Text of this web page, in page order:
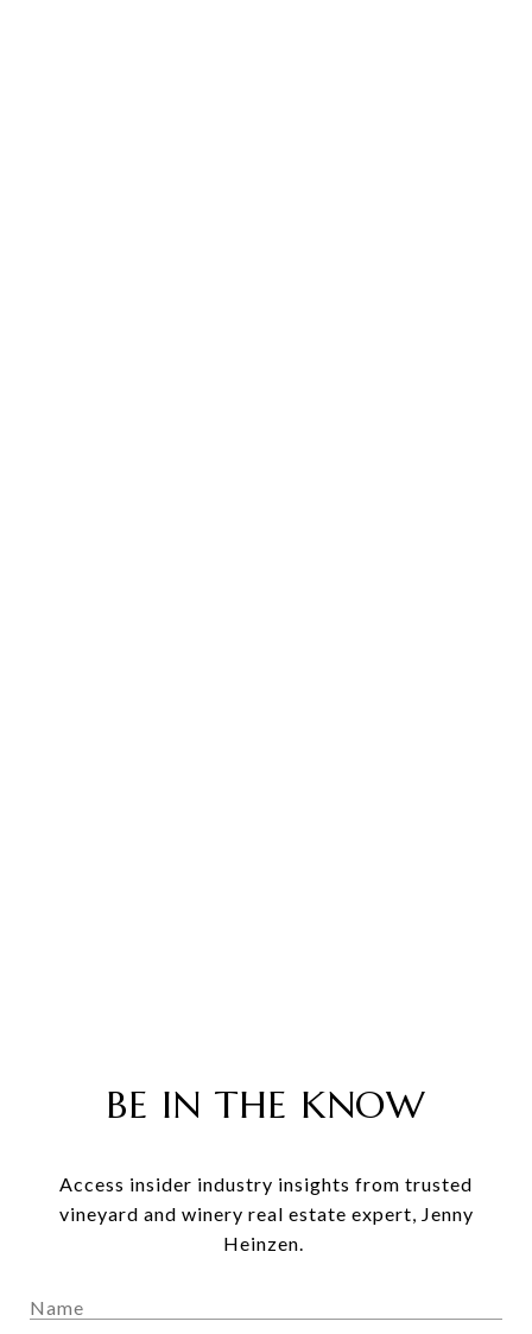
BE IN THE KNOW
Access insider industry insights from trusted
vineyard and winery real estate expert, Jenny
Heinzen.